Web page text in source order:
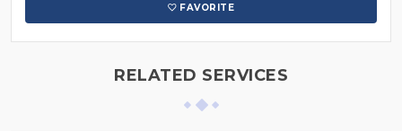
FAVORITE
RELATED SERVICES